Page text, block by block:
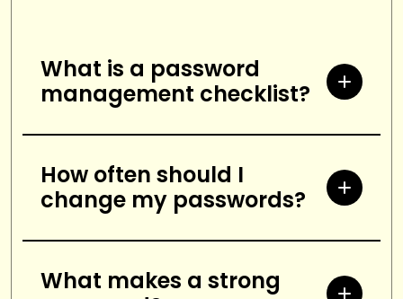
What is a password
management checklist?
A password management
checklist is a list of security
measures that help protect
information. It includes steps such
How often should I
change my passwords?
It is recommended to change
passwords every three months or
What makes a strong